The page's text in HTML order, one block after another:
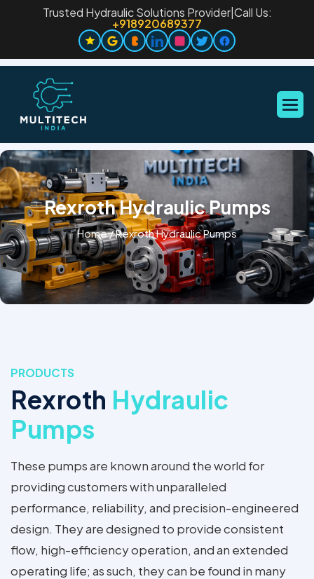
Trusted Hydraulic Solutions Provider| Call Us:
+918920689377
Rexroth Hydraulic Pumps
Home/Rexroth Hydraulic Pumps
PRODUCTS
Rexroth Hydraulic
Pumps
These pumps are known around the world for
providing customers with unparalleled
performance, reliability, and precision-engineered
design. They are designed to provide consistent
flow, high-efficiency operation, and an extended
operating life; as such, they can be found in many